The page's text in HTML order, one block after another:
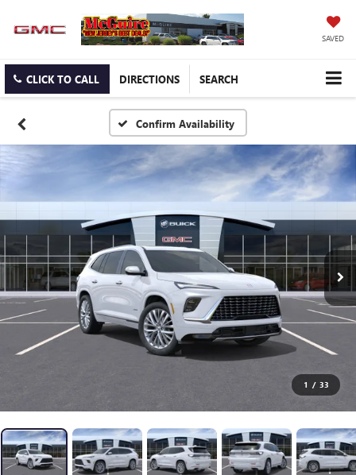
SAVED
CLICK TO CALL DIRECTIONS SEARCH
Confirm Availability
1 / 33